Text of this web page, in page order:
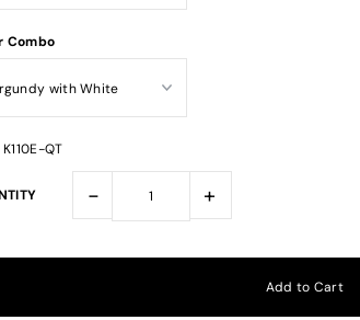
Combo
K110E-QT
- +